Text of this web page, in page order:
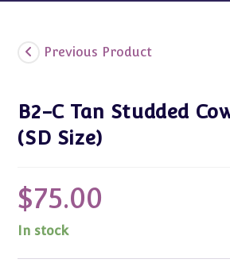
Previous Product
B2-C Tan Studded
(SD Size)
$75.00
In stock